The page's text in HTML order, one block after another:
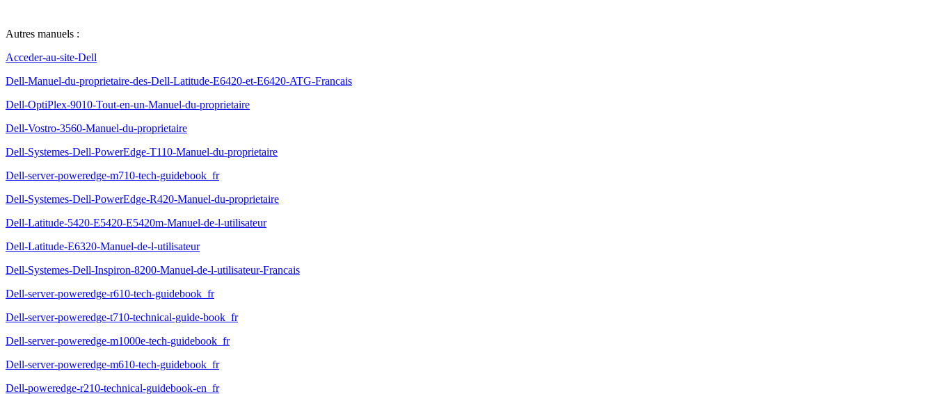
Autres manuels :
Acceder-au-site-Dell
Dell-Manuel-du-proprietaire-des-Dell-Latitude-E6420-et-E6420-ATG-Francais
Dell-OptiPlex-9010-Tout-en-un-Manuel-du-proprietaire
Dell-Vostro-3560-Manuel-du-proprietaire
Dell-Systemes-Dell-PowerEdge-T110-Manuel-du-proprietaire
Dell-server-poweredge-m710-tech-guidebook_fr
Dell-Systemes-Dell-PowerEdge-R420-Manuel-du-proprietaire
Dell-Latitude-5420-E5420-E5420m-Manuel-de-l-utilisateur
Dell-Latitude-E6320-Manuel-de-l-utilisateur
Dell-Systemes-Dell-Inspiron-8200-Manuel-de-l-utilisateur-Francais
Dell-server-poweredge-r610-tech-guidebook_fr
Dell-server-poweredge-t710-technical-guide-book_fr
Dell-server-poweredge-m1000e-tech-guidebook_fr
Dell-server-poweredge-m610-tech-guidebook_fr
Dell-poweredge-r210-technical-guidebook-en_fr